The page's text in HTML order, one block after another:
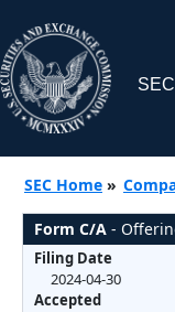
SEC Home »
Form C/A -
Filing Date
2024-04-30
Accepted